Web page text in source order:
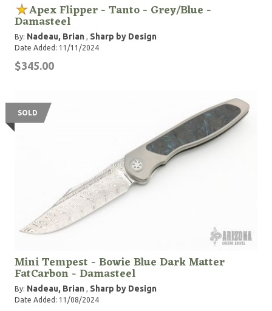
Apex Flipper - Tanto - Grey/Blue -
Damasteel
By: Nadeau, Brian , Sharp by Design
Date Added: 11/11/2024
$345.00
SOLD
Mini Tempest - Bowie Blue Dark Matter
FatCarbon - Damasteel
By: Nadeau, Brian , Sharp by Design
Date Added: 11/08/2024